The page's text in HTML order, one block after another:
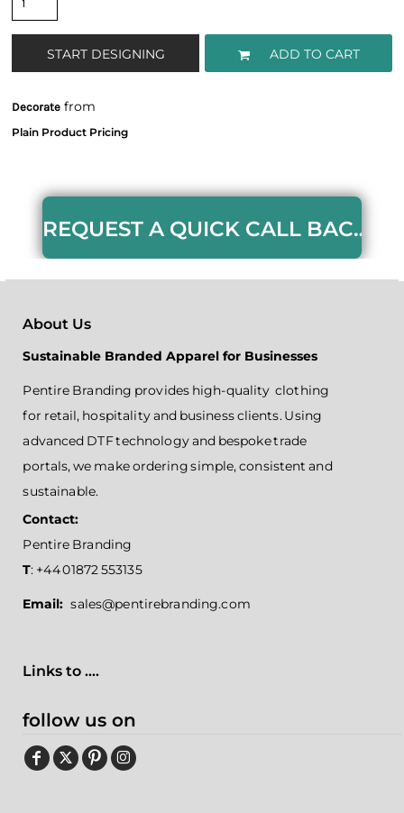
START DESIGNING ADD TO CART
Decorate from
REQUEST A QUICK CALL BACK HERE
About Us
Sustainable Branded Apparel for Businesses
Pentire Branding provides high-quality clothing
for retail, hospitality and business clients. Using
advanced DTF technology and bespoke trade
portals, we make ordering simple, consistent and
sustainable.
Contact:
Pentire Branding
T: +44 01872 553135
Email:sales@pentirebranding.com
Links to ....
follow us on